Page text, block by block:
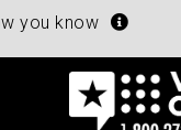
you know